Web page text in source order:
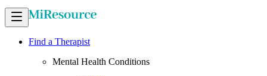
Find a Therapist
Mental Health Conditions